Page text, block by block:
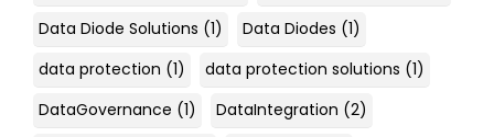
Data Diode Solutions (1) Data Diodes (1)
data protection (1) data protection solutions (1)
DataGovernance (1) DataIntegration (2)